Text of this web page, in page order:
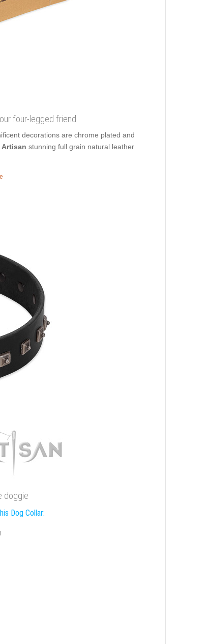
four-legged friend
decorations are chrome plated and
Artisan stunning full grain natural leather
doggie
Dog Collar: